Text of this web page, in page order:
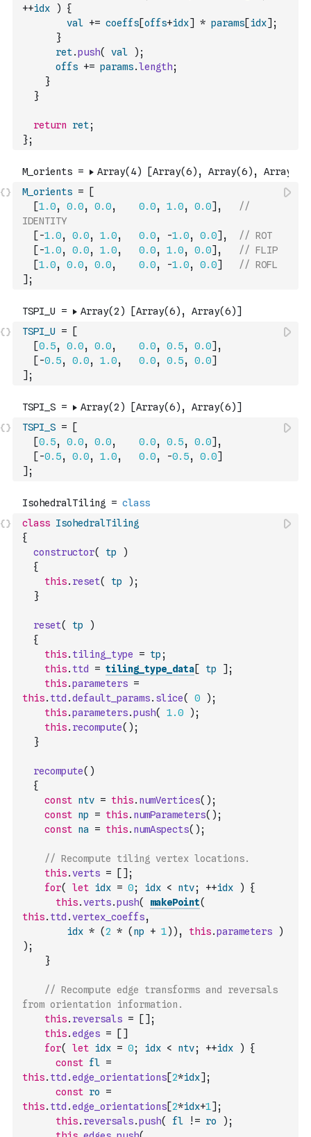
++idx )
{
val += coeffs[offs+idx] * params[idx] ;
}
ret.push( val ) ;
offs += params.length;
}
}
return ret;
};
M_orients =
[
[1.0, 0.0, 0.0, 0.0, 1.0, 0.0] ,
//
IDENTITY
[ -1.0, 0.0, 1.0, 0.0, -1.0, 0.0] ,
// ROT
[ -1.0, 0.0, 1.0, 0.0, 1.0, 0.0] ,
// FLIP
[1.0, 0.0, 0.0, 0.0, -1.0, 0.0]
// ROFL
] ;
TSPI_U =
[
[0.5, 0.0, 0.0, 0.0, 0.5, 0.0] ,
[ -0.5, 0.0, 1.0, 0.0, 0.5, 0.0]
] ;
TSPI_S =
[
[0.5, 0.0, 0.0, 0.0, 0.5, 0.0] ,
[ -0.5, 0.0, 1.0, 0.0, -0.5, 0.0]
] ;
class IsohedralTiling
{
constructor( tp
)
{
this. reset( tp ) ;
}
reset( tp
)
{
this. tiling_type = tp ;
this. ttd = tiling_type_data[ tp ] ;
this.parameters =
this. ttd .default_params. slice( 0 ) ;
this.parameters.push( 1.0 ) ;
this. recompute( ) ;
}
recompute( )
{
const ntv = this. numVertices( ) ;
const np = this. numParameters( ) ;
const na = this. numAspects( ) ;
// Recompute tiling vertex locations.
this.verts = [ ] ;
for( let idx = 0; idx < ntv; ++idx )
{
this.verts.push( makePoint(
this. ttd .vertex_coeffs,
idx * (2 * ( np + 1) ) , this.parameters
)
) ;
}
// Recompute edge transforms and reversals
from orientation information.
this. reversals = [ ] ;
this.edges = [ ]
for( let idx = 0; idx < ntv; ++idx )
{
const fl =
this. ttd .edge_orientations[2*idx] ;
const ro
=
this. ttd .edge_orientations[2*idx+1] ;
this. reversals.push( fl != ro ) ;